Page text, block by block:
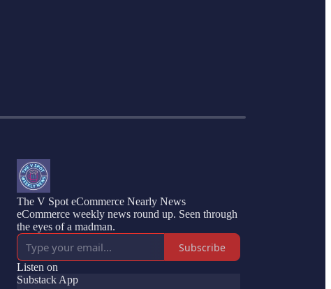
The V Spot eCommerce Nearly News
eCommerce weekly news round up. Seen through
the eyes of a madman.
Subscribe
Listen on
Substack App